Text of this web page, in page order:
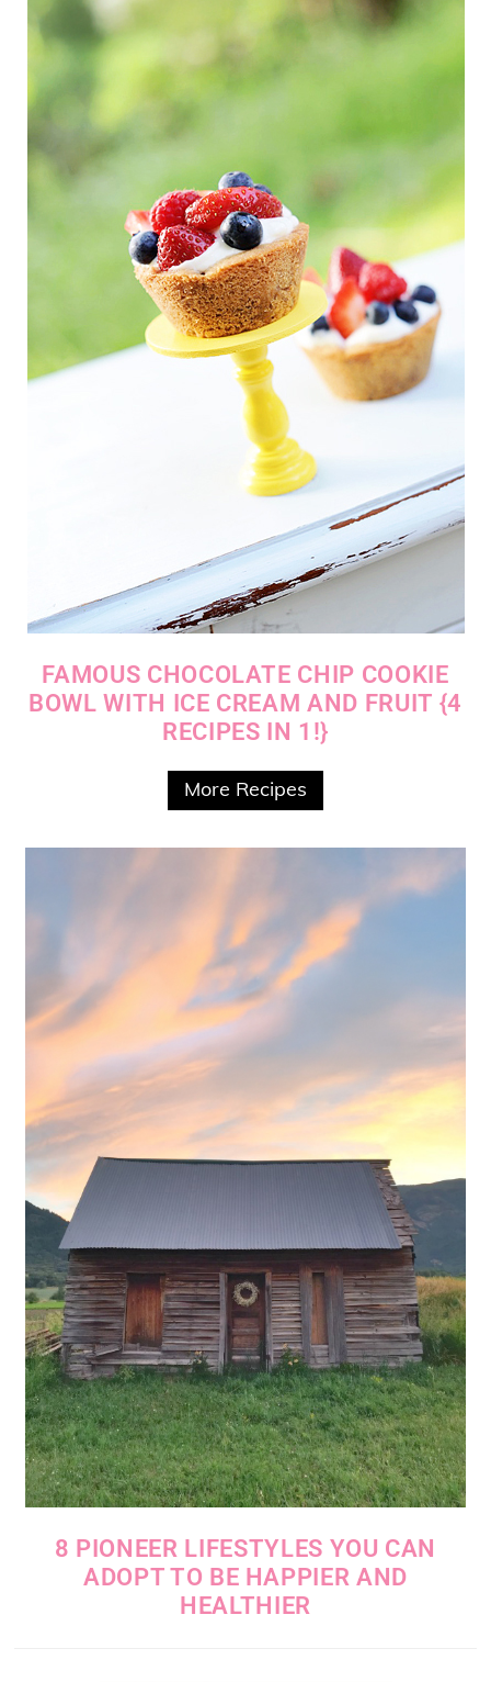
FAMOUS CHOCOLATE CHIP COOKIE
BOWL WITH ICE CREAM AND FRUIT {4
RECIPES IN 1!}
More Recipes
8 PIONEER LIFESTYLES YOU CAN
ADOPT TO BE HAPPIER AND
HEALTHIER